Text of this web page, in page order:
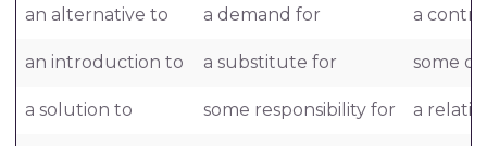
an alternative to a demand for a
an introduction to a substitute for some
a solution to some responsibility for a